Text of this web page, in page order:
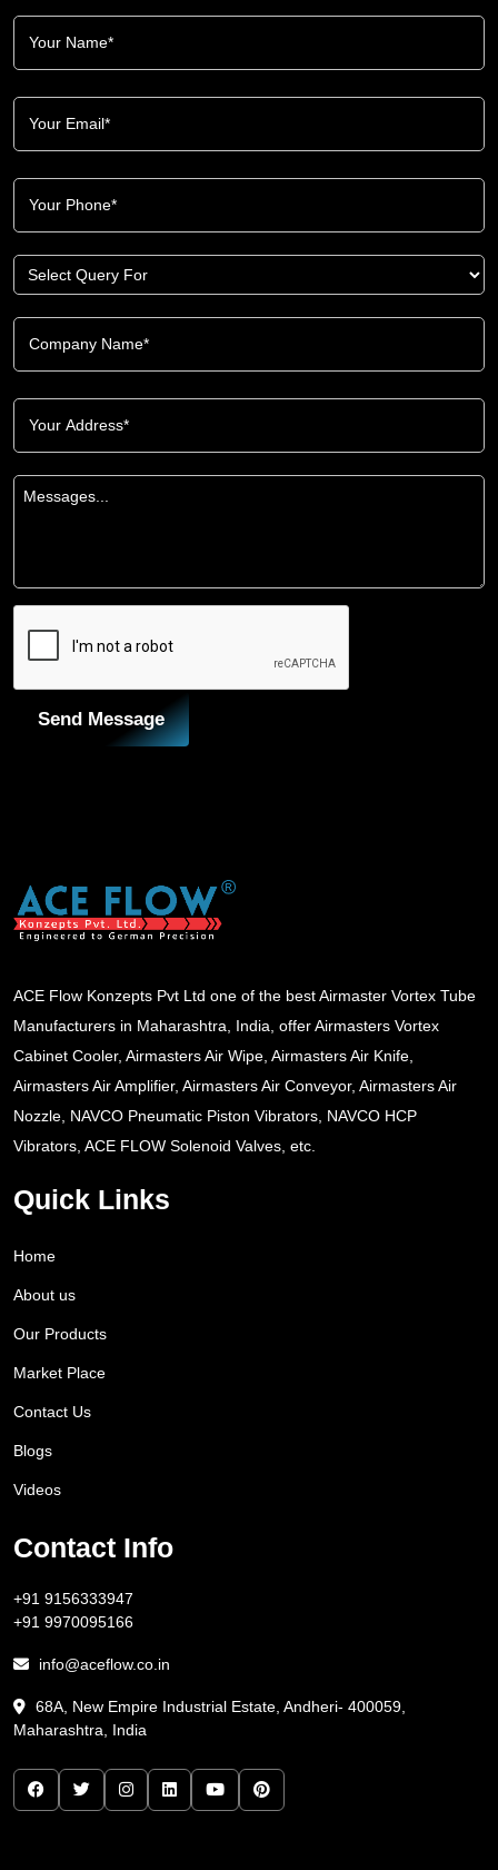
Send Message
ACE Flow Konzepts Pvt Ltd one of the best Airmaster Vortex Tube
Manufacturers in Maharashtra, India, offer Airmasters Vortex
Cabinet Cooler, Airmasters Air Wipe, Airmasters Air Knife,
Airmasters Air Amplifier, Airmasters Air Conveyor, Airmasters Air
Nozzle, NAVCO Pneumatic Piston Vibrators, NAVCO HCP
Vibrators, ACE FLOW Solenoid Valves, etc.
Quick Links
Home
About us
Our Products
Market Place
Contact Us
Blogs
Videos
Contact Info
+91 9156333947
+91 9970095166
info@aceflow.co.in
68A, New Empire Industrial Estate, Andheri- 400059,
Maharashtra, India